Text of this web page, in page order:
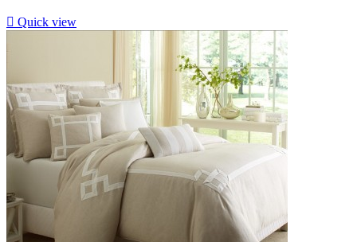
 Quick view